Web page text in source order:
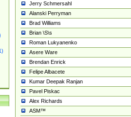
Jerry Schmersahl
Alanski Perryman
Brad Williams
Brian \S\s
Roman Lukyanenko
Asere Ware
Brendan Enrick
Felipe Albacete
Kumar Deepak Ranjan
Pavel Piskac
Alex Richards
ASM™